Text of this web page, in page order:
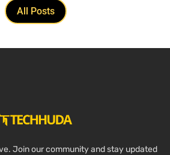
All Posts
Join our community and stay updated